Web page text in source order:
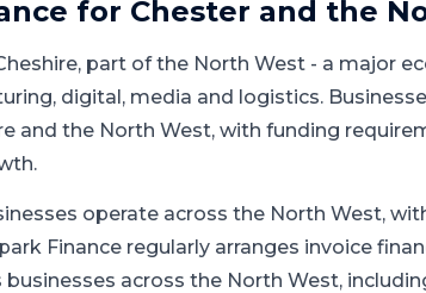
for Chester and the
, part ofthe North West - a major
digital, media and logistics.
and the North West, with funding
operate across the North West,
Finance regularly arranges invoice
across the North West,